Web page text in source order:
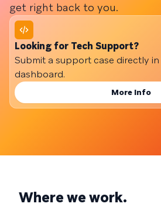
get right back to you.
Looking for Tech Support?
Submit a support case directly in
dashboard.
More Info
Where we work.